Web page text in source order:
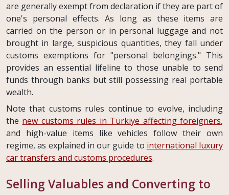
are generally exempt from declaration if they are part of
one's personal effects. As long as these items are
carried on the person or in personal luggage and not
brought in large, suspicious quantities, they fall under
customs exemptions for "personal belongings." This
provides an essential lifeline to those unable to send
funds through banks but still possessing real portable
wealth.
Note that customs rules continue to evolve, including
the new customs rules in Türkiye affecting foreigners,
and high-value items like vehicles follow their own
regime, as explained in our guide to international luxury
car transfers and customs procedures.
Selling Valuables and Converting to